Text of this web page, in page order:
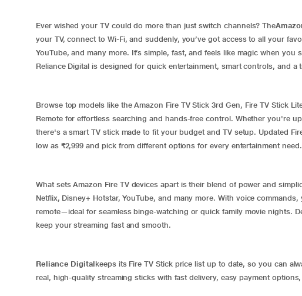
Ever wished your TV could do more than just switch channels? The
your TV, connect to Wi-Fi, and suddenly, you’ve got access to all your
YouTube, and many more. It’s simple, fast, and feels like magic when
Reliance Digital is designed for quick entertainment, smart controls, and a
Browse top models like the Amazon Fire TV Stick 3rd Gen, Fire TV Stick
Remote for effortless searching and hands-free control. Whether you're
there's a smart TV stick made to fit your budget and TV setup. Updated
low as ₹2,999 and pick from different options for every entertainment need.
What sets Amazon Fire TV devices apart is their blend of power and
Netflix, Disney+ Hotstar, YouTube, and many more. With voice
remote—ideal for seamless binge-watching or quick family movie nights.
keep your streaming fast and smooth.
Reliance Digitalkeeps its Fire TV Stick price list up to date, so you can
real, high-quality streaming sticks with fast delivery, easy payment